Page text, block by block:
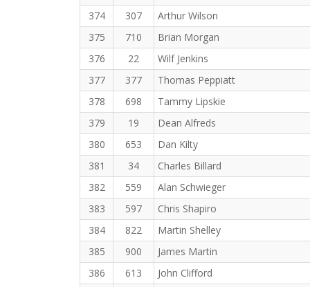
374
307
Arthur Wilson
375
710
Brian Morgan
376
22
Wilf Jenkins
377
377
Thomas Peppiatt
378
698
Tammy Lipskie
379
19
Dean Alfreds
380
653
Dan Kilty
381
34
Charles Billard
382
559
Alan Schwieger
383
597
Chris Shapiro
384
822
Martin Shelley
385
900
James Martin
386
613
John Clifford